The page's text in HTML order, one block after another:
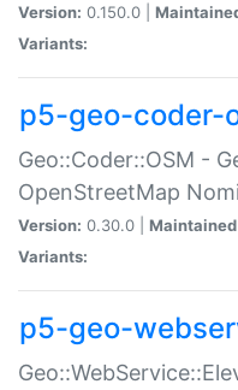
Version: 0.150.0 |
Variants:
p5-geo-coder-
Geo::Coder::OSM -
OpenStreetMap
Version: 0.30.0 |
Variants:
p5-geo-